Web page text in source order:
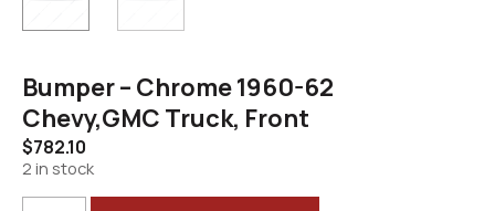
Bumper – Chrome 1960-62
Chevy,GMC Truck, Front
$782.10
2 in stock